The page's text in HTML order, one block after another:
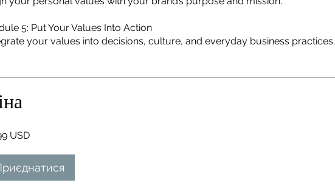
5: Put Your Values Into Action
your values into decisions, culture, and everyday business practices.
USD